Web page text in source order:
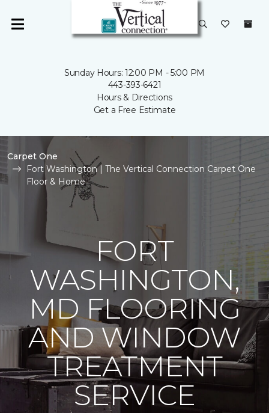
Sunday Hours: 12:00 PM - 5:00 PM
443-393-6421
Hours & Directions
Get a Free Estimate
Carpet One
Fort Washington | The Vertical Connection Carpet One
Floor & Home
FORT
WASHINGTON,
MD FLOORING
AND WINDOW
TREATMENT
SERVICE